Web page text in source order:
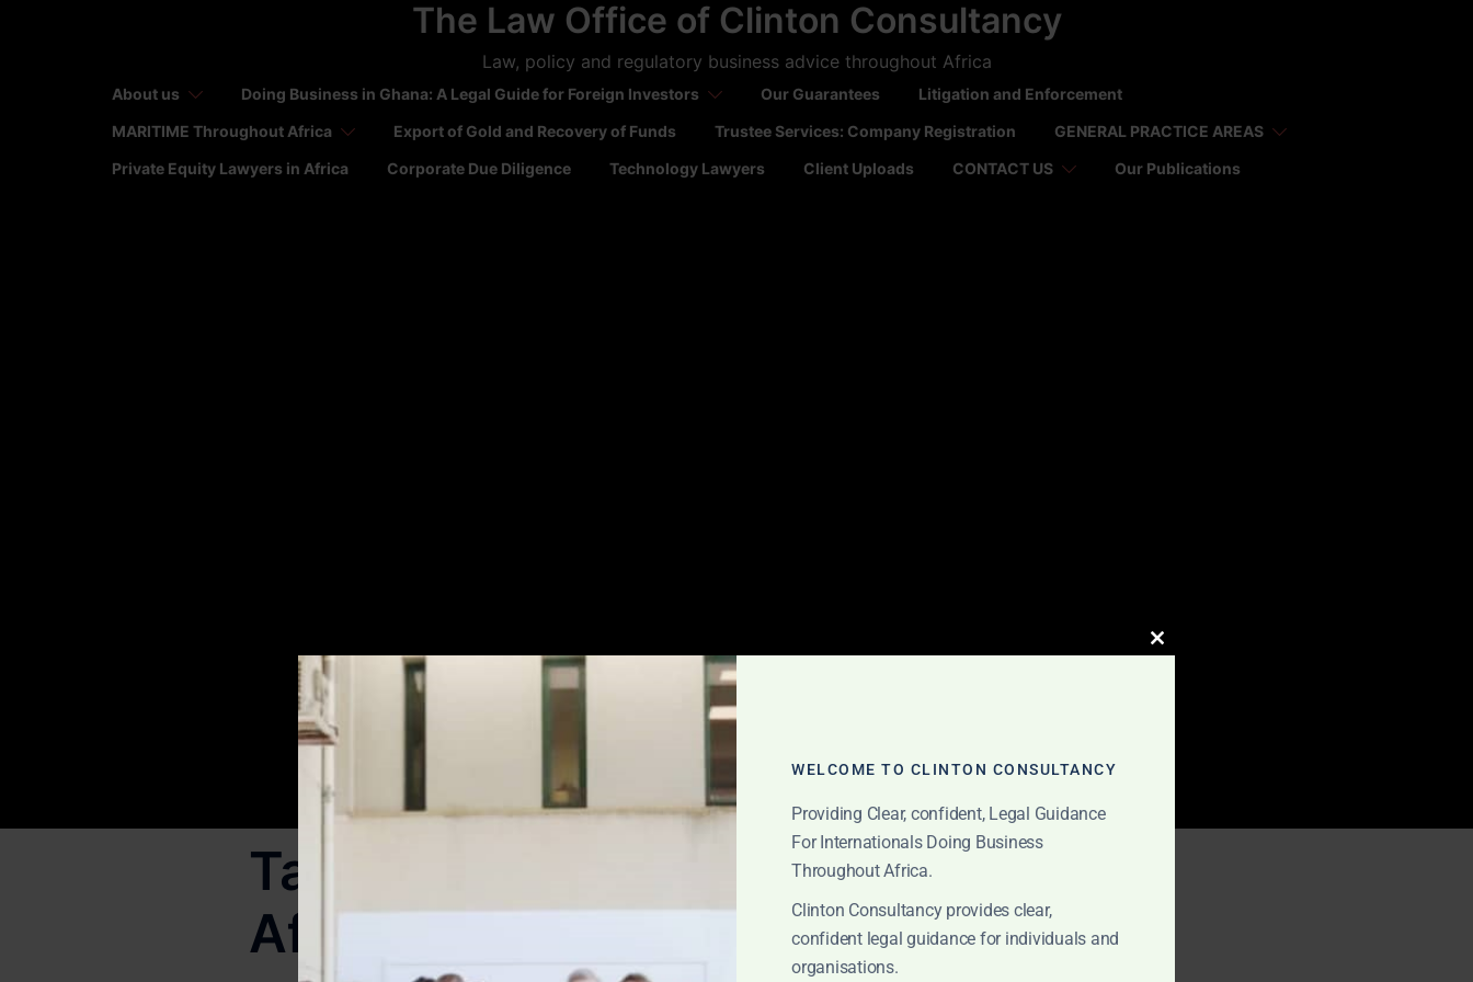
The Law Office of Clinton Consultancy
Law, policy and regulatory business advice throughout Africa
About us Doing Business in Ghana: A Legal Guide for Foreign Investors Our Guarantees
Litigation and Enforcement
MARITIME Throughout Africa
Export of Gold and Recovery of Funds Trustee Services: Company Registration
GENERAL PRACTICE AREAS
Private Equity Lawyers in Africa
Corporate Due Diligence Technology Lawyers Client Uploads CONTACT US Our Publications
Tag:
transparent consulting fees
Africa
CLOSE
WELCOME TO CLINTON CONSULTANCY
Providing Clear, confident, Legal Guidance
For Internationals Doing Business
Throughout Africa.
Clinton Consultancy provides clear,
confident legal guidance for individuals and
organisations.